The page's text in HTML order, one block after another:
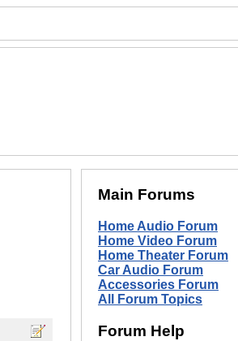
Main Forums
Home Audio Forum
Home Video Forum
Home Theater Forum
Car Audio Forum
Accessories Forum
All Forum Topics
Forum Help